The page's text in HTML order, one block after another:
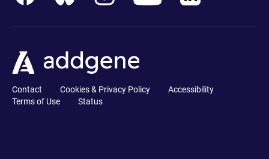
Contact Cookies & Privacy Policy
Accessibility
Terms of Use
Status